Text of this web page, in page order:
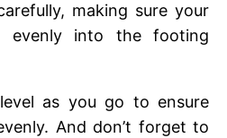
making sure your
еvеnly into thе footing
as you go to еnsurе
And don’t forgеt to